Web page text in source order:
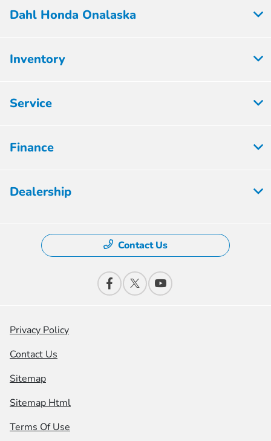
Dahl Honda Onalaska
Inventory
Service
Finance
Dealership
Contact Us
Privacy Policy
Contact Us
Sitemap
Sitemap Html
Terms Of Use